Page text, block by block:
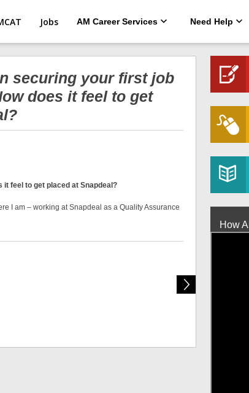
Jobs AM Career Services Need Help
securing your first job
does it feel to get
feel to get placed at Snapdeal?
I am – working at Snapdeal as a Quality Assurance
How